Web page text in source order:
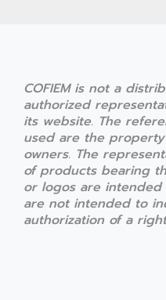
COFIEM is not a
authorized
its website. The
used are the
owners. The
of products bearing
or logos are
are not intended to
authorization of a